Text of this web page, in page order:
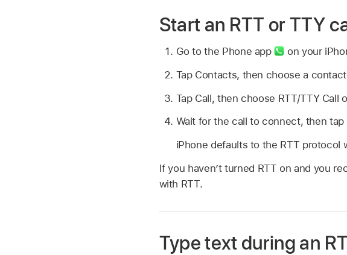
Start an RTT or TTY
Go to the Phone app
on your
Tap Contacts, then choose a
Tap Call, then choose RTT/TTY Call
Wait for the call to connect, then tap
iPhone defaults to the RTT protocol
If you haven’t turned RTT on and you
with RTT.
Type text during an